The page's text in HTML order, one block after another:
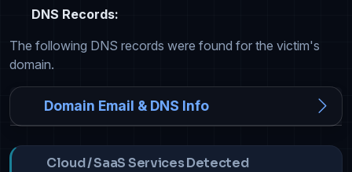
DNS Records:
The following DNS records were found for the victim's
domain.
Domain Email & DNS Info
Cloud / SaaS Services Detected